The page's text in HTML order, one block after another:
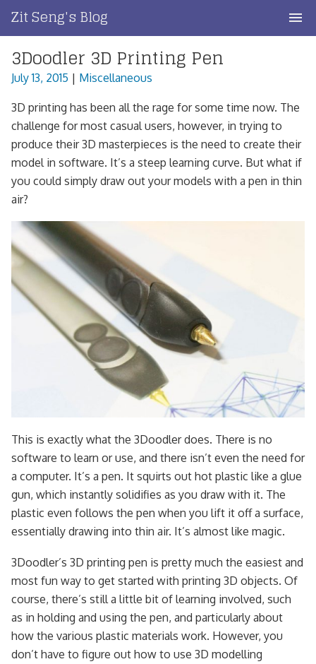
content
Zit Seng's Blog
Home
Blog Index
Blog Info
Privacy
Contact
3Doodler 3D Printing Pen
July 13, 2015 | Miscellaneous
3D printing has been all the rage for some time now. The
challenge for most casual users, however, in trying to
produce their 3D masterpieces is the need to create their
model in software. It’s a steep learning curve. But what if
you could simply draw out your models with a pen in thin
air?
This is exactly what the 3Doodler does. There is no
software to learn or use, and there isn’t even the need for
a computer. It’s a pen. It squirts out hot plastic like a glue
gun, which instantly solidifies as you draw with it. The
plastic even follows the pen when you lift it off a surface,
essentially drawing into thin air. It’s almost like magic.
3Doodler’s 3D printing pen is pretty much the easiest and
most fun way to get started with printing 3D objects. Of
course, there’s still a little bit of learning involved, such
as in holding and using the pen, and particularly about
how the various plastic materials work. However, you
don’t have to figure out how to use 3D modelling